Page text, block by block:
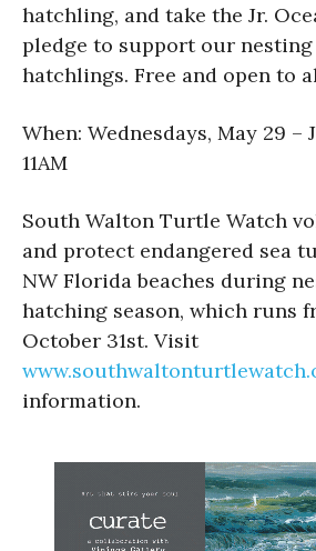
hatchling, and take the Jr.
pledge to support our
hatchlings. Free and open to
When: Wednesdays, May 29 –
11AM
South Walton Turtle Watch
and protect endangered sea
NW Florida beaches during
hatching season, which runs
October 31st. Visit
information.